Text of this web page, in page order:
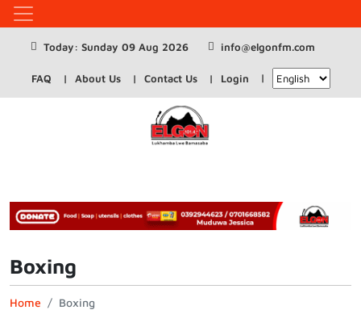
Today: Sunday 09 Aug 2026 info@elgonfm.com
FAQ About Us Contact Us Login
Boxing
Home Boxing